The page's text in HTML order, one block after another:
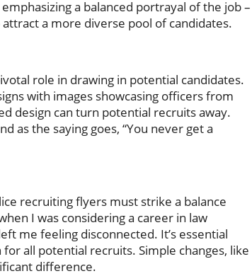
a balanced portrayal of the job –
a more diverse pool of candidates.
role in drawing in potential candidates.
with images showcasing officers from
design can turn potential recruits away.
as the saying goes, “You never get a
recruiting flyers must strike a balance
I was considering a career in law
me feeling disconnected. It’s essential
all potential recruits. Simple changes, like
difference.